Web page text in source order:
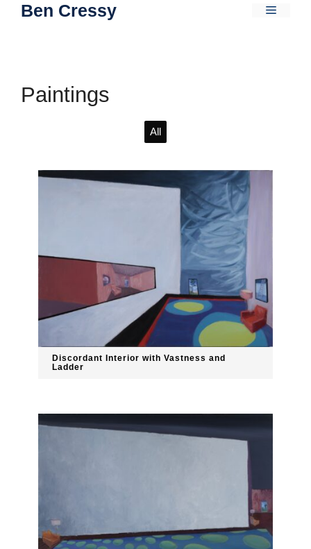
SkipBen Cressy Menu
Paintings
All
Discordant Interior with Vastness and
Ladder